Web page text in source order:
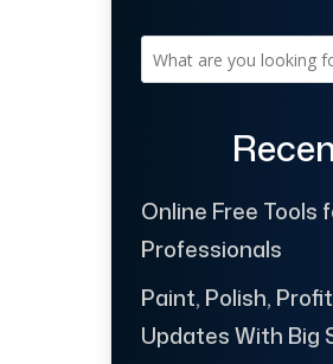
Online Free Tools
Professionals
Paint, Polish,
Updates With Big